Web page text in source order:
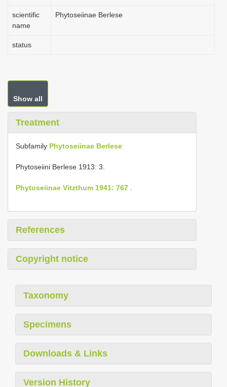
scientific
name
Phytoseiinae Berlese
status
Show all
Treatment
Subfamily Phytoseiinae Berlese
Phytoseiini Berlese 1913: 3.
Phytoseiinae Vitzthum 1941: 767
References
Copyright notice
Taxonomy
Specimens
Downloads & Links
Version History